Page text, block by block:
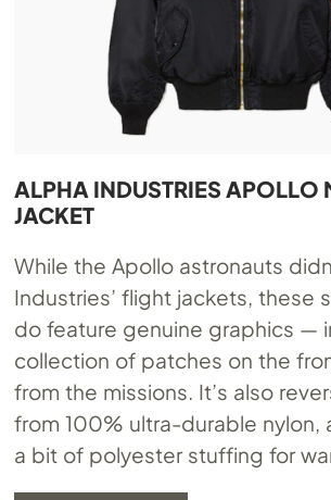
ALPHA INDUSTRIES APOLLO
JACKET
While the Apollo astronauts
Industries’ flight jackets, these
do feature genuine graphics —
collection of patches on the
from the missions. It’s also
from 100% ultra-durable nylon,
a bit of polyester stuffing for